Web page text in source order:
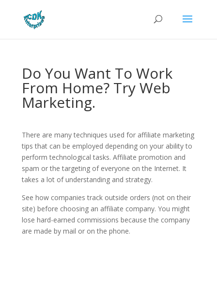
Do You Want To Work
From Home? Try Web
Marketing.
There are many techniques used for affiliate marketing
tips that can be employed depending on your ability to
perform technological tasks. Affiliate promotion and
spam or the targeting of everyone on the Internet. It
takes a lot of understanding and strategy.
See how companies track outside orders (not on their
site) before choosing an affiliate company. You might
lose hard-earned commissions because the company
are made by mail or on the phone.